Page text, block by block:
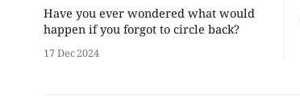
Have you ever wondered what would
happen if you forgot to circle back?
17 Dec 2024